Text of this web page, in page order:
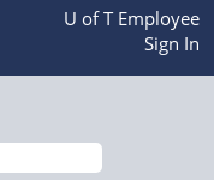
U of T Employee
Sign In